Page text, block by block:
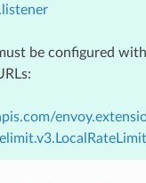
be configured